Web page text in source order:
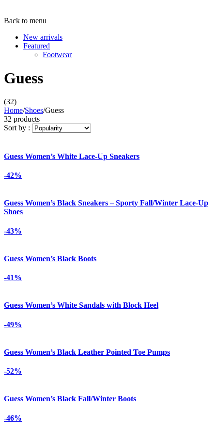
Back to menu
New arrivals
Featured
Footwear
Guess
(32)
Home/Shoes/Guess
32 products
Sort by :
Guess Women’s White Lace-Up Sneakers
-42%
Guess Women’s Black Sneakers – Sporty Fall/Winter Lace-Up
Shoes
-43%
Guess Women’s Black Boots
-41%
Guess Women’s White Sandals with Block Heel
-49%
Guess Women’s Black Leather Pointed Toe Pumps
-52%
Guess Women’s Black Fall/Winter Boots
-46%